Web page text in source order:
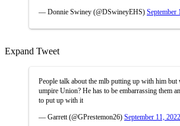
— Donnie Swiney (@DSwineyEHS) September
Expand Tweet
People talk about the mlb putting up with him but
umpire Union? He has to be embarrassing them
to put up with it
— Garrett (@GPrestemon26) September 11, 2022